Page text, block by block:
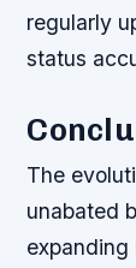
regularly
status
The
unabated
expanding